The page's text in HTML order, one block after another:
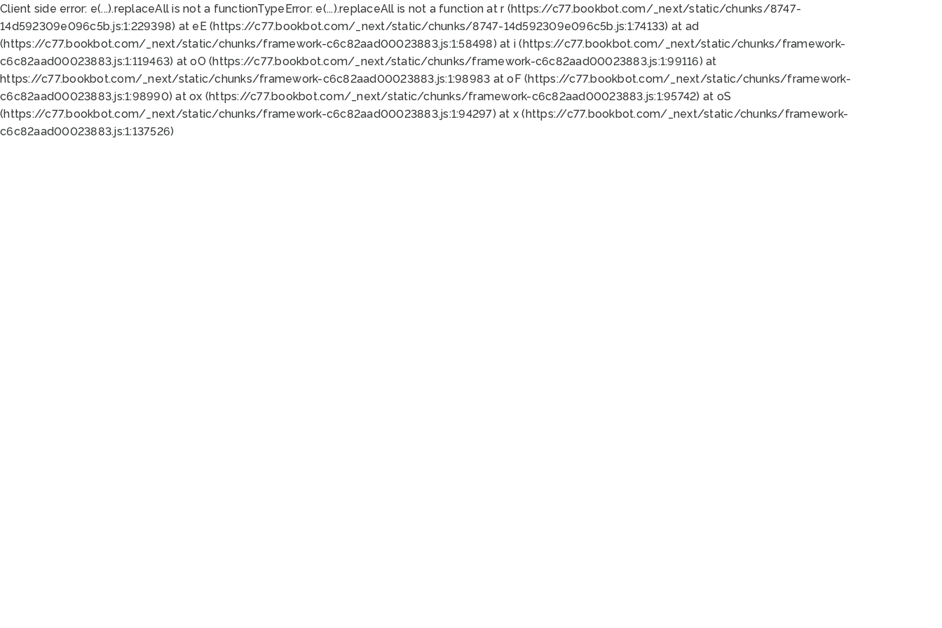
Client side error: e(...).replaceAll is not a functionTypeError: e(...).replaceAll is not a function at r (https://c77.bookbot.com/_next/static/chunks/8747-
14d592309e096c5b.js:1:229398) at eE (https://c77.bookbot.com/_next/static/chunks/8747-14d592309e096c5b.js:1:74133) at ad
(https://c77.bookbot.com/_next/static/chunks/framework-c6c82aad00023883.js:1:58498) at i (https://c77.bookbot.com/_next/static/chunks/framework-
c6c82aad00023883.js:1:119463) at oO (https://c77.bookbot.com/_next/static/chunks/framework-c6c82aad00023883.js:1:99116) at
https://c77.bookbot.com/_next/static/chunks/framework-c6c82aad00023883.js:1:98983 at oF (https://c77.bookbot.com/_next/static/chunks/framework-
c6c82aad00023883.js:1:98990) at ox (https://c77.bookbot.com/_next/static/chunks/framework-c6c82aad00023883.js:1:95742) at oS
(https://c77.bookbot.com/_next/static/chunks/framework-c6c82aad00023883.js:1:94297) at x (https://c77.bookbot.com/_next/static/chunks/framework-
c6c82aad00023883.js:1:137526)